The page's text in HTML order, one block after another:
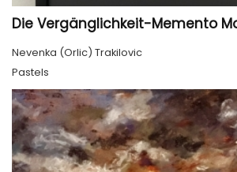
Die Vergänglichkeit-Memento
Nevenka (Orlic) Trakilovic
Pastels